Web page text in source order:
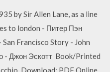
by Sir Allen Lane, as a line
to london - Питер Пэн
Francisco Story - John
- Джон Эскотт Book/Printed
Download: PDF Online